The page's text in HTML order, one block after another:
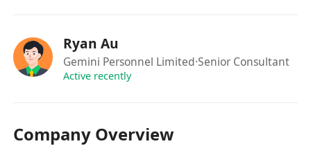
進。具體職責包括制定項目計劃、預算控制、資源
分配以及風險管理等。需要與客戶、供應商及其他
相關方進行有效溝通，確保項目順利推進並按時交
Ryan Au
Gemini Personnel Limited·Senior Consultant
Active recently
Company Overview